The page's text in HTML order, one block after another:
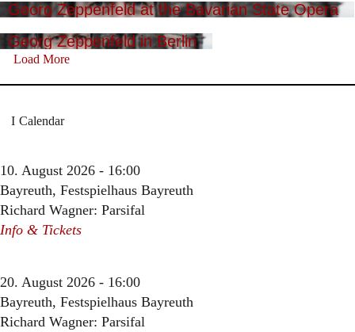
Georg Zeppenfeld at the Bavarian State Opera
Georg Zeppenfeld in Berlin
Load More
Calendar
10. August 2026 - 16:00
Bayreuth, Festspielhaus Bayreuth
Richard Wagner: Parsifal
Info & Tickets
20. August 2026 - 16:00
Bayreuth, Festspielhaus Bayreuth
Richard Wagner: Parsifal